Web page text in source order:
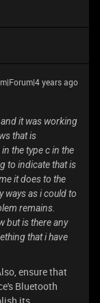
years ago
it was working
that is
the type c in the
to indicate that is
it does to the
ways as i could to
remains.
but is there any
that i have
ensure that
Bluetooth